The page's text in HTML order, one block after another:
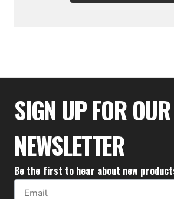
$31.06
SIGN UP FOR OUR
NEWSLETTER
Be the first to hear about new
Email